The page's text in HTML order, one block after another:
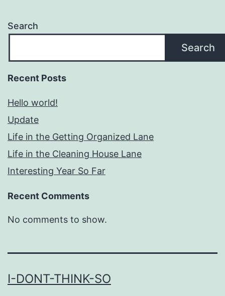
Search
Search
Recent Posts
Hello world!
Update
Life in the Getting Organized Lane
Life in the Cleaning House Lane
Interesting Year So Far
Recent Comments
No comments to show.
I-DONT-THINK-SO